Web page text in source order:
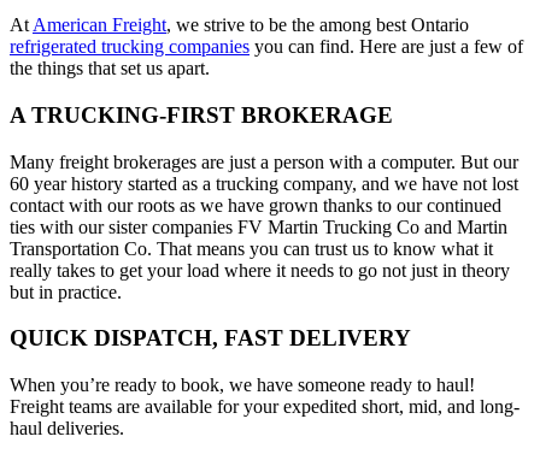
At American Freight, we strive to be the among best Ontario
refrigerated trucking companies you can find. Here are just a few of
the things that set us apart.
A TRUCKING-FIRST BROKERAGE
Many freight brokerages are just a person with a computer. But our
60 year history started as a trucking company, and we have not lost
contact with our roots as we have grown thanks to our continued
ties with our sister companies FV Martin Trucking Co and Martin
Transportation Co. That means you can trust us to know what it
really takes to get your load where it needs to go not just in theory
but in practice.
QUICK DISPATCH, FAST DELIVERY
When you’re ready to book, we have someone ready to haul!
Freight teams are available for your expedited short, mid, and long-
haul deliveries.